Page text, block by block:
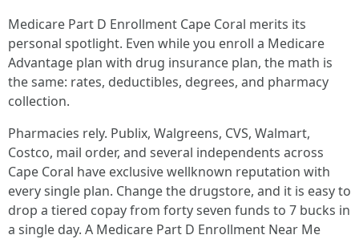
Medicare Part D Enrollment Cape Coral merits its
personal spotlight. Even while you enroll a Medicare
Advantage plan with drug insurance plan, the math is
the same: rates, deductibles, degrees, and pharmacy
collection.
Pharmacies rely. Publix, Walgreens, CVS, Walmart,
Costco, mail order, and several independents across
Cape Coral have exclusive wellknown reputation with
every single plan. Change the drugstore, and it is easy to
drop a tiered copay from forty seven funds to 7 bucks in
a single day. A Medicare Part D Enrollment Near Me